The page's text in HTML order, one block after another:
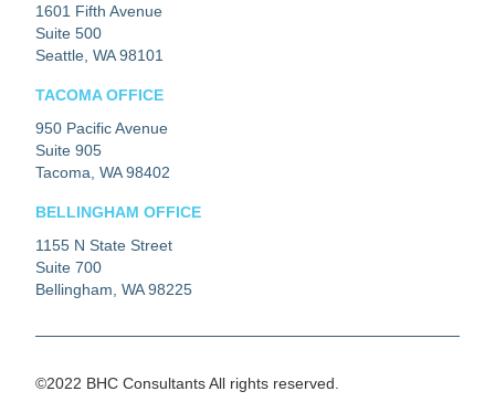
1601 Fifth Avenue
Suite 500
Seattle, WA 98101
TACOMA OFFICE
950 Pacific Avenue
Suite 905
Tacoma, WA 98402
BELLINGHAM OFFICE
1155 N State Street
Suite 700
Bellingham, WA 98225
©2022 BHC Consultants All rights reserved.